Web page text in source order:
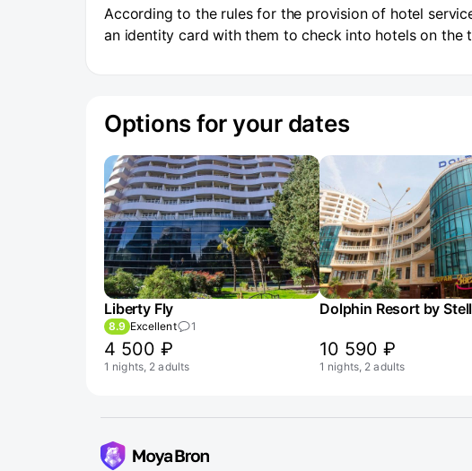
According to the rules for the provision of hotel
an identity card with them to check into hotels on the
Options for your dates
Liberty Fly
8.9 Excellent 1
4 500 ₽
1 nights, 2 adults
Dolphin Resort by
10 590 ₽
1 nights, 2 adults